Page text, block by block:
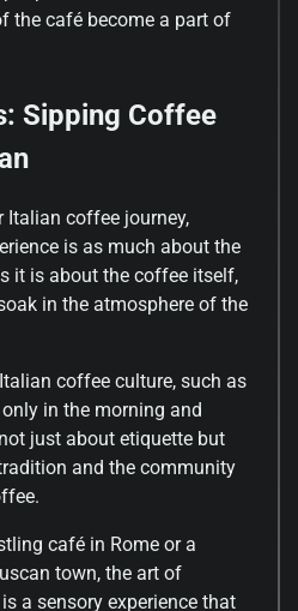
the café become a part of
Sipping Coffee
Italian coffee journey,
is as much about the
it is about the coffee itself,
in the atmosphere of the
coffee culture, such as
in the morning and
just about etiquette but
and the community
café in Rome or a
town, the art of
a sensory experience that